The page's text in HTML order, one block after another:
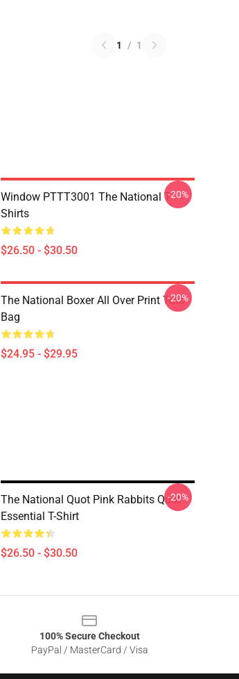
1 / 1
Window PTTT3001 The National T-
Shirts
$26.50 - $30.50
-20%
The National Boxer All Over Print Tote
Bag
$24.95 - $29.95
-20%
The National Quot Pink Rabbits Quot
Essential T-Shirt
$26.50 - $30.50
-20%
100% Secure Checkout
PayPal / MasterCard / Visa